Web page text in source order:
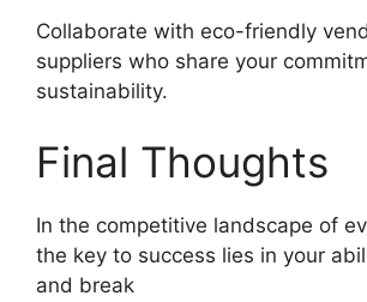
Collaborate with eco-friendly
suppliers who share your
sustainability.
Final Thoughts
In the competitive landscape of
the key to success lies in your
and break